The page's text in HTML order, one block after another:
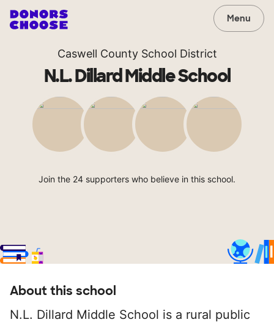
Menu
Caswell County School District
N.L. Dillard Middle School
Join the 24 supporters who believe in this school.
About this school
N.L. Dillard Middle School is a rural public